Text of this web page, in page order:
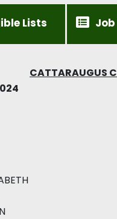
Lists
CATTARAUGUS